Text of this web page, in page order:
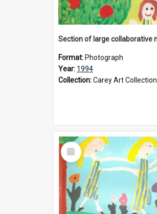
Format: Photograph
Year: 1994
Collection:Carey Art Collection
Select
Item